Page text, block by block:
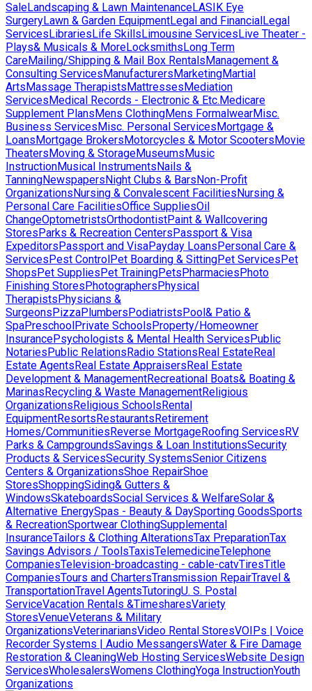
SaleLandscaping & Lawn MaintenanceLASIK Eye
SurgeryLawn & Garden EquipmentLegal and FinancialLegal
ServicesLibrariesLife SkillsLimousine ServicesLive Theater -
Plays& Musicals & MoreLocksmithsLong Term
CareMailing/Shipping & Mail Box RentalsManagement &
Consulting ServicesManufacturersMarketingMartial
ArtsMassage TherapistsMattressesMediation
ServicesMedical Records - Electronic & Etc.Medicare
Supplement PlansMens ClothingMens FormalwearMisc.
Business ServicesMisc. Personal ServicesMortgage &
LoansMortgage BrokersMotorcycles & Motor ScootersMovie
TheatersMoving & StorageMuseumsMusic
InstructionMusical InstrumentsNails &
TanningNewspapersNight Clubs & BarsNon-Profit
OrganizationsNursing & Convalescent FacilitiesNursing &
Personal Care FacilitiesOffice SuppliesOil
ChangeOptometristsOrthodontistPaint & Wallcovering
StoresParks & Recreation CentersPassport & Visa
ExpeditorsPassport and VisaPayday LoansPersonal Care &
ServicesPest ControlPet Boarding & SittingPet ServicesPet
ShopsPet SuppliesPet TrainingPetsPharmaciesPhoto
Finishing StoresPhotographersPhysical
TherapistsPhysicians &
SurgeonsPizzaPlumbersPodiatristsPool& Patio &
SpaPreschoolPrivate SchoolsProperty/Homeowner
InsurancePsychologists & Mental Health ServicesPublic
NotariesPublic RelationsRadio StationsReal EstateReal
Estate AgentsReal Estate AppraisersReal Estate
Development & ManagementRecreational Boats& Boating &
MarinasRecycling & Waste ManagementReligious
OrganizationsReligious SchoolsRental
EquipmentResortsRestaurantsRetirement
Homes/CommunitiesReverse MortgageRoofing ServicesRV
Parks & CampgroundsSavings & Loan InstitutionsSecurity
Products & ServicesSecurity SystemsSenior Citizens
Centers & OrganizationsShoe RepairShoe
StoresShoppingSiding& Gutters &
WindowsSkateboardsSocial Services & WelfareSolar &
Alternative EnergySpas - Beauty & DaySporting GoodsSports
& RecreationSportwear ClothingSupplemental
InsuranceTailors & Clothing AlterationsTax PreparationTax
Savings Advisors / ToolsTaxisTelemedicineTelephone
CompaniesTelevision-broadcasting - cable-catvTiresTitle
CompaniesTours and ChartersTransmission RepairTravel &
TransportationTravel AgentsTutoringU. S. Postal
ServiceVacation Rentals &TimesharesVariety
StoresVenueVeterans & Military
OrganizationsVeterinariansVideo Rental StoresVOIPs | Voice
Recorder Systems | Audio MessangersWater & Fire Damage
Restoration & CleaningWeb Hosting ServicesWebsite Design
ServicesWholesalersWomens ClothingYoga InstructionYouth
Organizations